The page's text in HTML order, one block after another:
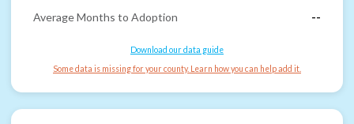
Average Months to Adoption
--
Download our data guide
Some data is missing for your county. Learn how you can help add it.